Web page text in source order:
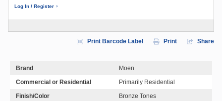
Log In / Register
Print Barcode Label Print Share
Brand
Moen
Commercial or Residential
Primarily Residential
Finish/Color
Bronze Tones